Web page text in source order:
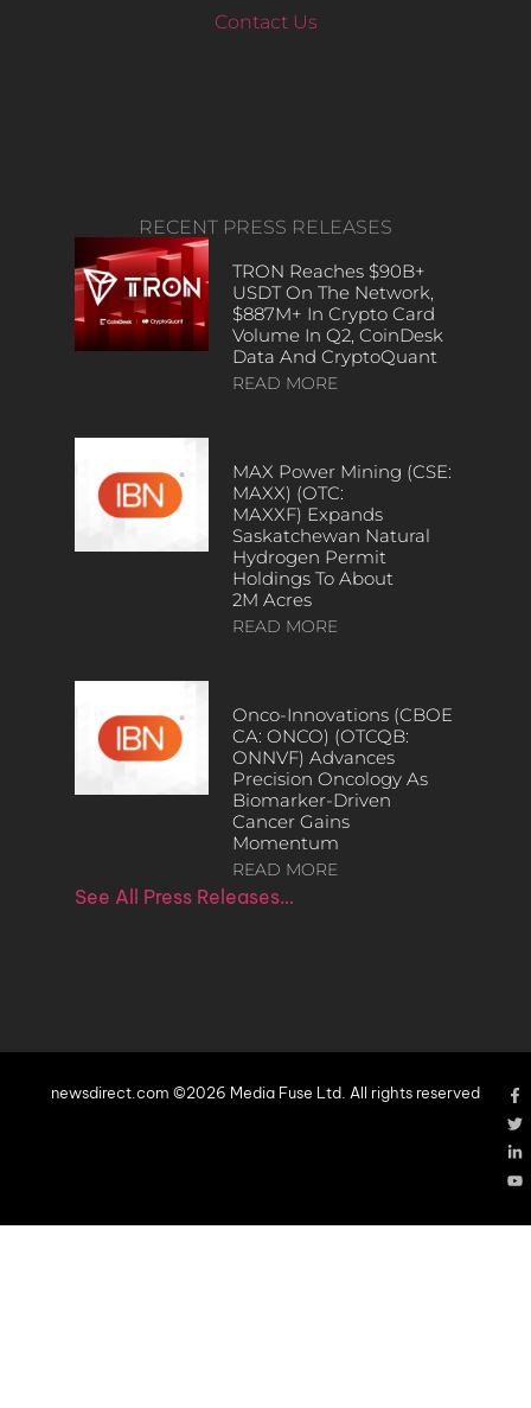
Contact Us
RECENT PRESS RELEASES
TRON Reaches $90B+
USDT On The Network,
$887M+ In Crypto Card
Volume In Q2, CoinDesk
Data And CryptoQuant
READ MORE
MAX Power Mining (CSE:
MAXX) (OTC:
MAXXF) Expands
Saskatchewan Natural
Hydrogen Permit
Holdings To About
2M Acres
READ MORE
Onco-Innovations (CBOE
CA: ONCO) (OTCQB:
ONNVF) Advances
Precision Oncology As
Biomarker-Driven
Cancer Gains
Momentum
READ MORE
See All Press Releases…
newsdirect.com ©2026 Media Fuse Ltd. All rights reserved